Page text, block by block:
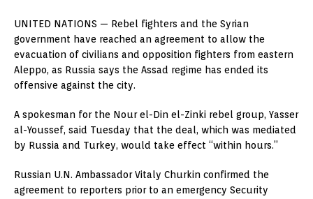
UNITED NATIONS — Rebel fighters and the Syrian
government have reached an agreement to allow the
evacuation of civilians and opposition fighters from eastern
Aleppo, as Russia says the Assad regime has ended its
offensive against the city.
A spokesman for the Nour el-Din el-Zinki rebel group, Yasser
al-Youssef, said Tuesday that the deal, which was mediated
by Russia and Turkey, would take effect “within hours.”
Russian U.N. Ambassador Vitaly Churkin confirmed the
agreement to reporters prior to an emergency Security